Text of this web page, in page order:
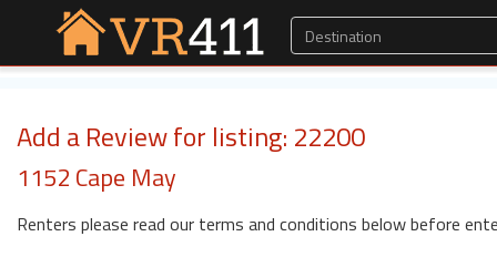
Add a Review for listing: 22200
1152 Cape May
Renters please read our terms and conditions below before